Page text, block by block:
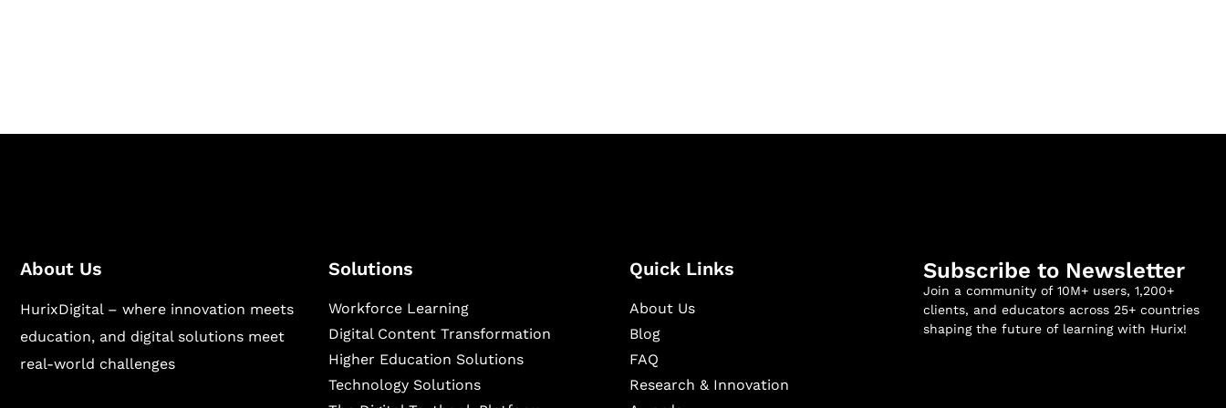
About Us
HurixDigital – where innovation meets
education, and digital solutions meet
real-world challenges
Solutions
Workforce Learning
Digital Content Transformation
Higher Education Solutions
Technology Solutions
Quick Links
About Us
Blog
FAQ
Research & Innovation
Subscribe to Newsletter
Join a community of 10M+ users, 1,200+
clients, and educators across 25+ countries
shaping the future of learning with Hurix!